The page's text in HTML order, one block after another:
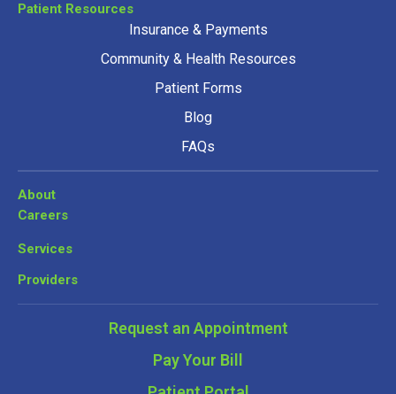
Patient Resources
Insurance & Payments
Community & Health Resources
Patient Forms
Blog
FAQs
About
Careers
Services
Providers
Request an Appointment
Pay Your Bill